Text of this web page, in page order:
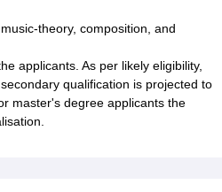
theory, composition, and
applicants. As per likely eligibility,
qualification is projected to
master's degree applicants the